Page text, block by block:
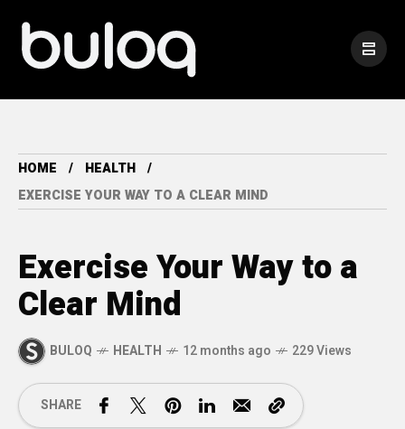
HOME
HEALTH
EXERCISE YOUR WAY TO A CLEAR MIND
Exercise Your Way to a
Clear Mind
BULOQ HEALTH 12 months ago 229 Views
SHARE